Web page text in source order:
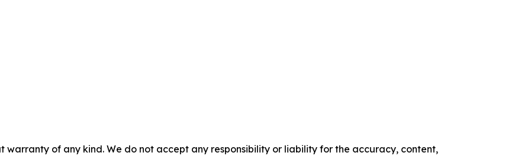
warranty of any kind. We do not accept any responsibility or liability for the accuracy, content,